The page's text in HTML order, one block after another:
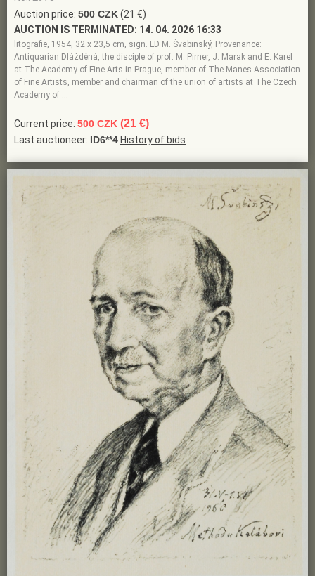
Auction price: 500 CZK(21 €)
AUCTION IS TERMINATED: 14. 04. 2026 16:33
litografie, 1954, 32 x 23,5 cm, sign. LD M. Švabinský, Provenance:
Antiquarian Dlážděná, the disciple of prof. M. Pirner, J. Marak and E. Karel
at The Academy of Fine Arts in Prague, member of The Manes Association
of Fine Artists, member and chairman of the union of artists at The Czech
Academy of …
Current price: 500 CZK (21 €)
Last auctioneer: ID6**4History of bids